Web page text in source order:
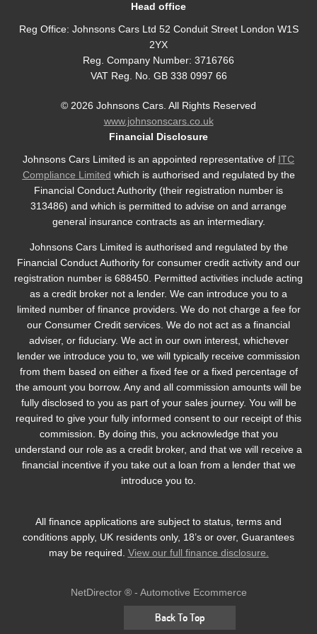
Head office
Reg Office: Johnsons Cars Ltd 52 Conduit Street London W1S
2YX
Reg. Company Number: 3716766
VAT Reg. No. GB 338 0997 66
© 2026 Johnsons Cars. All Rights Reserved
www.johnsonscars.co.uk
Financial Disclosure
Johnsons Cars Limited is an appointed representative of ITC
Compliance Limited which is authorised and regulated by the
Financial Conduct Authority (their registration number is
313486) and which is permitted to advise on and arrange
general insurance contracts as an intermediary.
Johnsons Cars Limited is authorised and regulated by the
Financial Conduct Authority for consumer credit activity and our
registration number is 688450. Permitted activities include acting
as a credit broker not a lender. We can introduce you to a
limited number of finance providers. We do not charge a fee for
our Consumer Credit services. We do not act as a financial
adviser, or fiduciary. We act in our own interest, whichever
lender we introduce you to, we will typically receive commission
from them based on either a fixed fee or a fixed percentage of
the amount you borrow. Any and all commission amounts will be
fully disclosed to you as part of your sales journey. You will be
required to give your fully informed consent to our receipt of this
commission. By doing this, you acknowledge that you
understand our role as a credit broker, and that we will receive a
financial incentive if you take out a loan from a lender that we
introduce you to.
All finance applications are subject to status, terms and
conditions apply, UK residents only, 18’s or over, Guarantees
may be required. View our full finance disclosure.
NetDirector ® - Automotive Ecommerce
Back To Top